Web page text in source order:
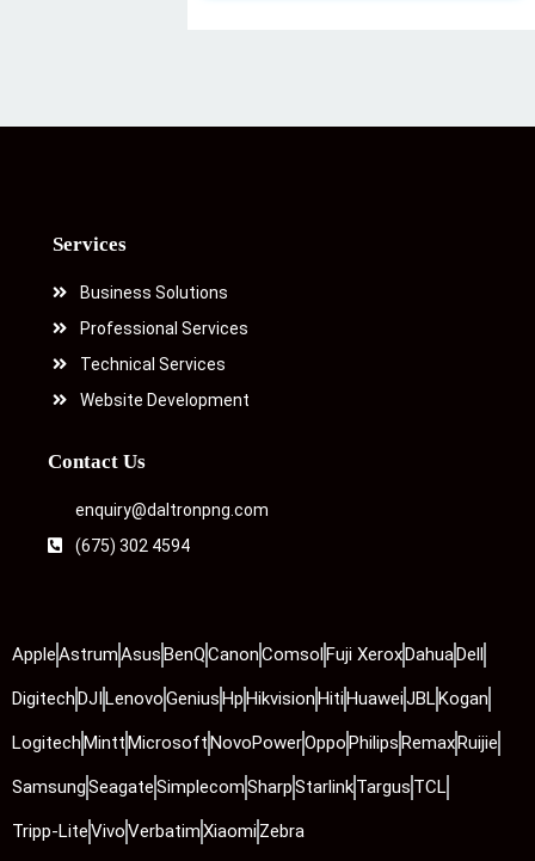
Services
Business Solutions
Professional Services
Technical Services
Website Development
Contact Us
enquiry@daltronpng.com
(675) 302 4594
AppleAstrumAsusBenQCanonComsolFuji XeroxDahuaDell
DigitechDJILenovoGeniusHpHikvisionHitiHuaweiJBLKogan
LogitechMinttMicrosoftNovoPowerOppoPhilipsRemaxRuijie
SamsungSeagateSimplecomSharpStarlinkTargus TCL
Tripp-LiteVivoVerbatimXiaomiZebra